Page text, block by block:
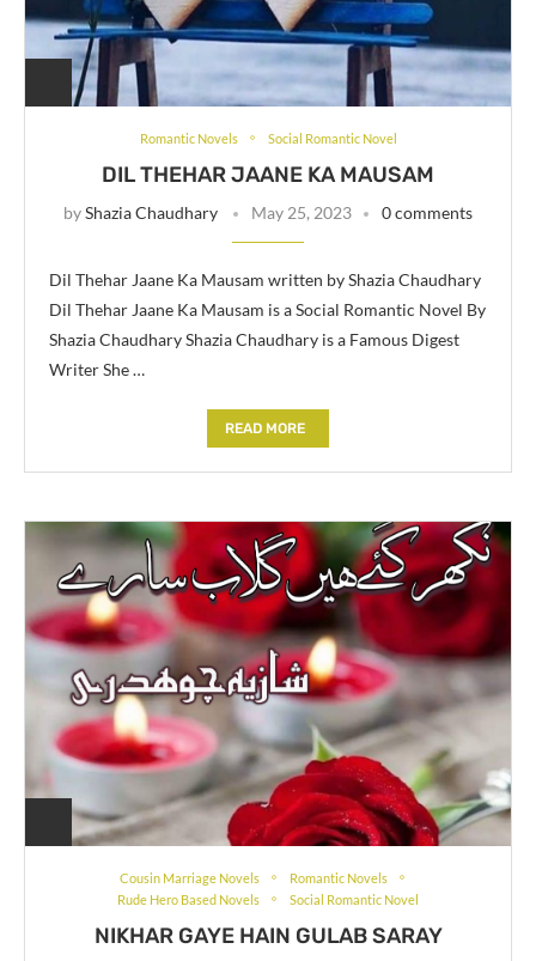
Romantic Novels Social Romantic Novel
DIL THEHAR JAANE KA MAUSAM
byShazia Chaudhary May 25, 2023 0 comments
Dil Thehar Jaane Ka Mausam written by Shazia Chaudhary
Dil Thehar Jaane Ka Mausam is a Social Romantic Novel By
Shazia Chaudhary Shazia Chaudhary is a Famous Digest
Writer She …
READ MORE
Cousin Marriage Novels
Romantic Novels
Rude Hero Based Novels
Social Romantic Novel
NIKHAR GAYE HAIN GULAB SARAY